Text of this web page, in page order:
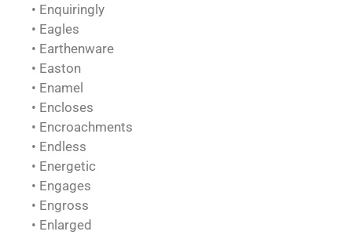
• Enquiringly
• Eagles
• Earthenware
• Easton
• Enamel
• Encloses
• Encroachments
• Endless
• Energetic
• Engages
• Engross
• Enlarged